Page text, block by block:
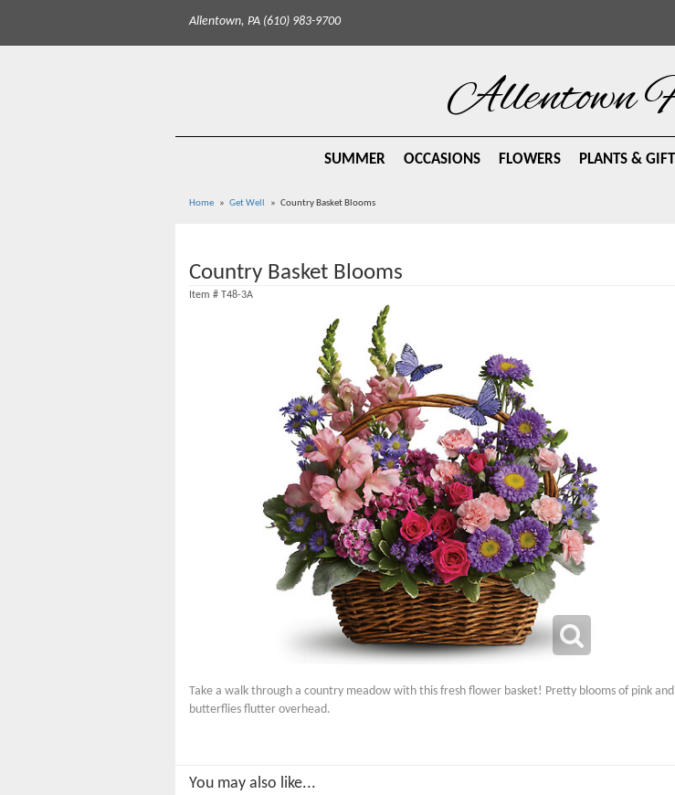
Allentown, PA (610) 983-9700
Allentown
SUMMER OCCASIONS FLOWERS PLANTS &
Home Get Well Country Basket Blooms
Country Basket Blooms
Item # T48-3A
Take a walk through a country meadow with this fresh flower basket! Pretty blooms of pink
butterflies flutter overhead.
You may also like...